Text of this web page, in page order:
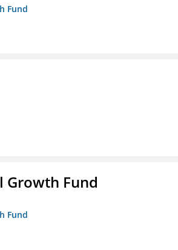
Fund
Growth Fund
Fund